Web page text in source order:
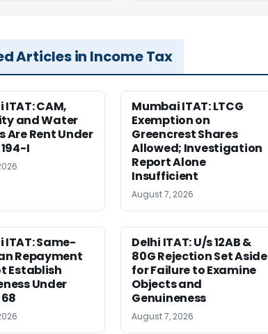
Articles in Income Tax
CAM,
and Water
Are Rent Under
I
Mumbai ITAT: LTCG
Exemption on
Greencrest Shares
Allowed; Investigation
Report Alone
Insufficient
August 7, 2026
ITAT: Same-
Repayment
Establish
Under
Delhi ITAT: U/s 12AB &
80G Rejection Set Aside
for Failure to Examine
Objects and
Genuineness
August 7, 2026